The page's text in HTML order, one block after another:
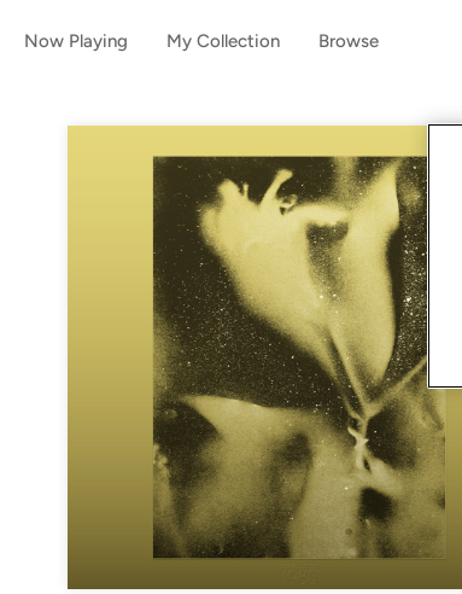
Now Playing My Collection Browse